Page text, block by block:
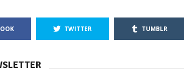
TWITTER TUMBLR